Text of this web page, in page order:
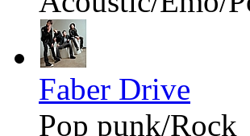
Faber Drive
Pop punk/Rock